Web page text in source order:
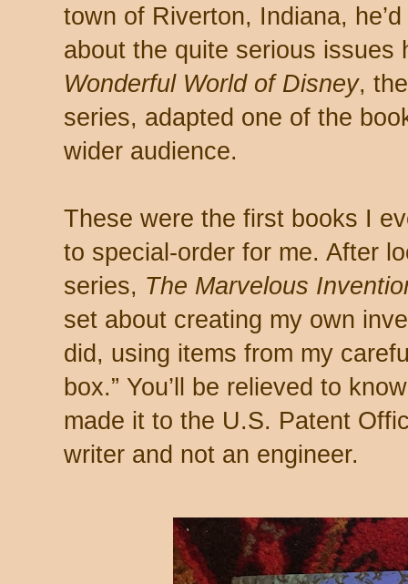
town of Riverton, Indiana,
about the quite serious
Wonderful World of Disney,
series, adapted one of the
wider audience.
These were the first books I
to special-order for me. After
series, The Marvelous
set about creating my own
did, using items from my
box.” You’ll be relieved to
made it to the U.S. Patent
writer and not an engineer.